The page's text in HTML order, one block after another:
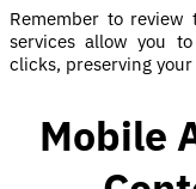
Remember to review
services allow you
clicks, preserving your
Mobile